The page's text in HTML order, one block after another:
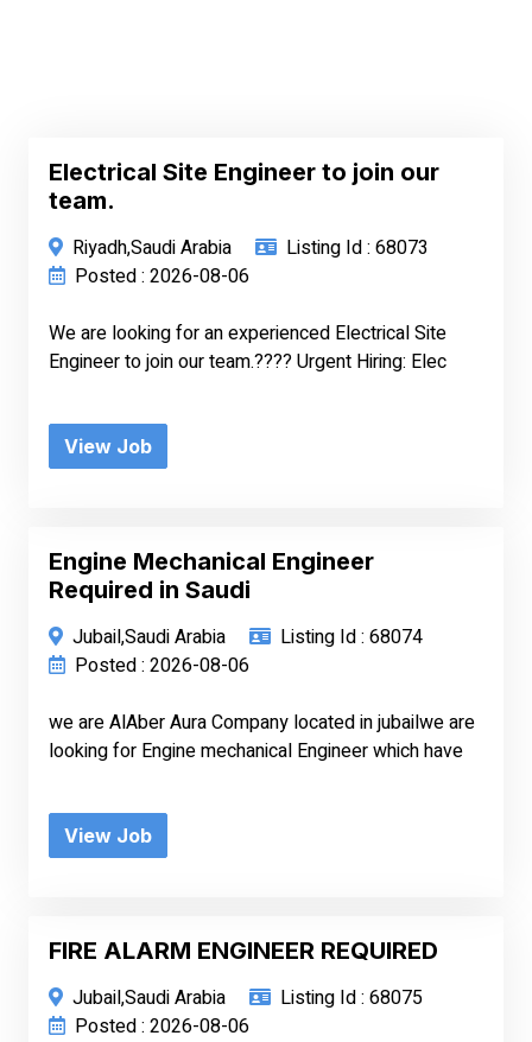
Electrical Site Engineer to join our
team.
Riyadh,Saudi Arabia
Listing Id : 68073
Posted : 2026-08-06
We are looking for an experienced Electrical Site
Engineer to join our team.???? Urgent Hiring: Elec
View Job
Engine Mechanical Engineer
Required in Saudi
Jubail,Saudi Arabia
Listing Id : 68074
Posted : 2026-08-06
we are AlAber Aura Company located in jubailwe are
looking for Engine mechanical Engineer which have
View Job
FIRE ALARM ENGINEER REQUIRED
Jubail,Saudi Arabia
Listing Id : 68075
Posted : 2026-08-06